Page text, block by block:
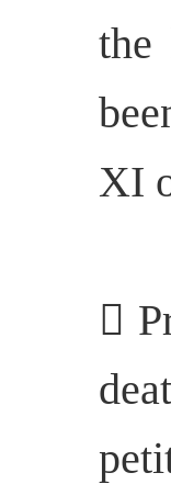
the
XI
